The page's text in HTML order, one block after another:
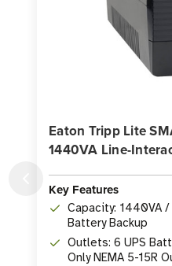
Eaton Tripp Lite
1440VA Line-
Key Features
Capacity: 1440VA
Battery Backup
Outlets: 6 UPS
Only NEMA 5-15R